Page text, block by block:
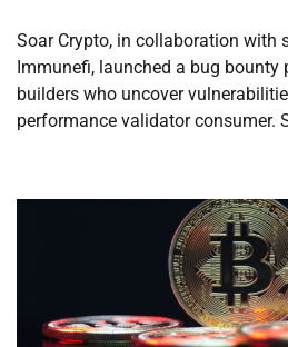
Soar Crypto, in collaboration with
Immunefi, launched a bug bounty
builders who uncover
performance validator consumer.